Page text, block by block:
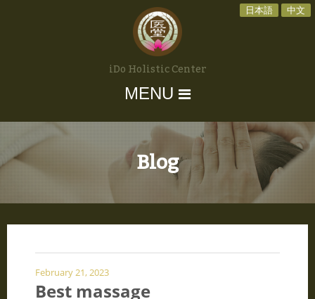
日本語 中文
iDo Holistic Center
MENU
Blog
February 21, 2023
Best massage